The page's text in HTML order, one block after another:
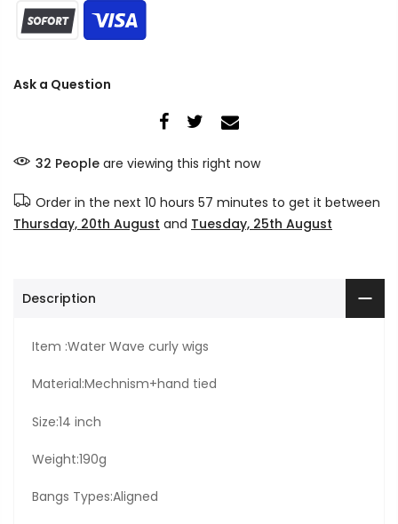
Ask a Question
32 People are viewing this right now
Order in the next 10 hours 57 minutes to get it between
Thursday, 20th August and Tuesday, 25th August
Description
Item :Water Wave curly wigs
Material:Mechnism+hand tied
Size:14 inch
Weight:190g
Bangs Types:Aligned